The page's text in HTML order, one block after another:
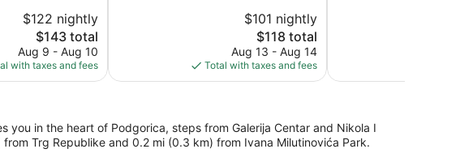
$122 nightly
The
price
is
$143
$143 total
Aug 9 - Aug 10
with taxes and fees
$101 nightly
The
price
is
$118
$118 total
Aug 13 - Aug 14
Total with taxes and fees
you in the heart of Podgorica, steps from Galerija Centar and Nikola I
Trg Republike and 0.2 mi (0.3 km) from Ivana Milutinovića Park.